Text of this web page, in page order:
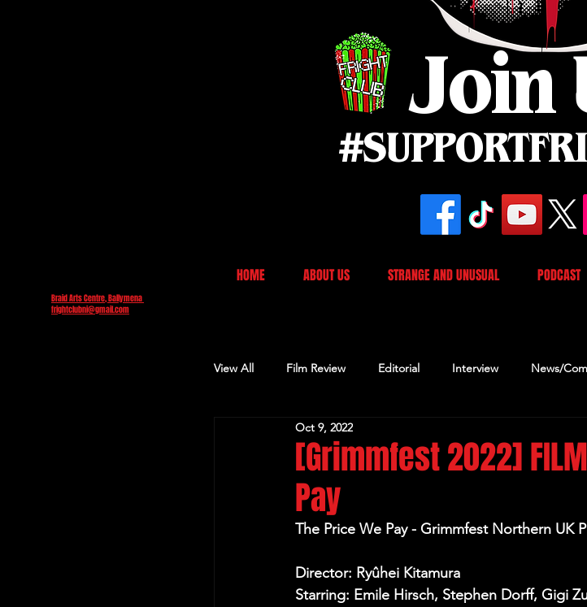
Join
Braid Arts Centre, Ballymena
frightclubni@gmail.com
HOME ABOUT US STRANGE AND UNUSUAL PODCAST
View All Film Review Editorial Interview News/
Other Review
[Grimmfest 2022]
Pay
Oct 9, 2022
The Price We Pay - Grimmfest Northern UK
Director: Ryûhei Kitamura
Starring: Emile Hirsch, Stephen Dorff, Gigi